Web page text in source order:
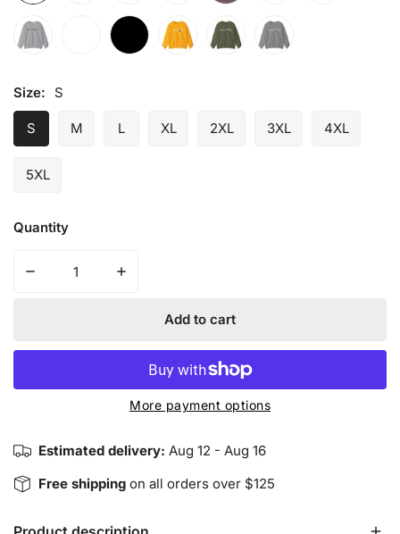
Size: S
S M L XL 2XL 3XL 4XL
5XL
Quantity
Add to cart
More payment options
Estimated delivery: Aug 12 - Aug 16
Free shipping on all orders over $125